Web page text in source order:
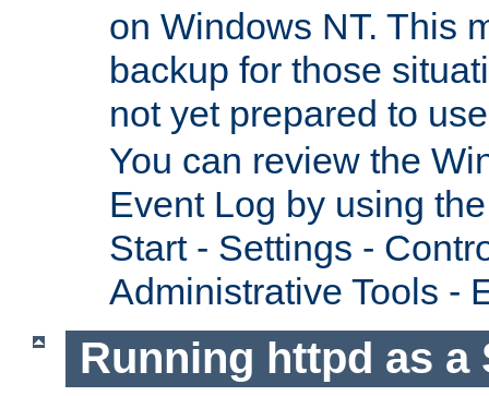
on Windows NT. This
backup for those
not yet prepared to
You can review the
Event Log by using
Start - Settings -
Administrative Tools -
Running httpd as a